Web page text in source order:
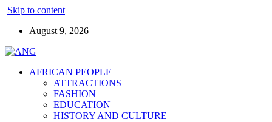
Skip to content
August 9, 2026
AFRICAN PEOPLE
ATTRACTIONS
FASHION
EDUCATION
HISTORY AND CULTURE